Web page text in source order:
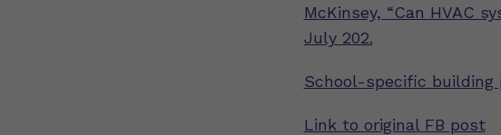
McKinsey, “Can HVAC
July 202.
School-specific building
Link to original FB post